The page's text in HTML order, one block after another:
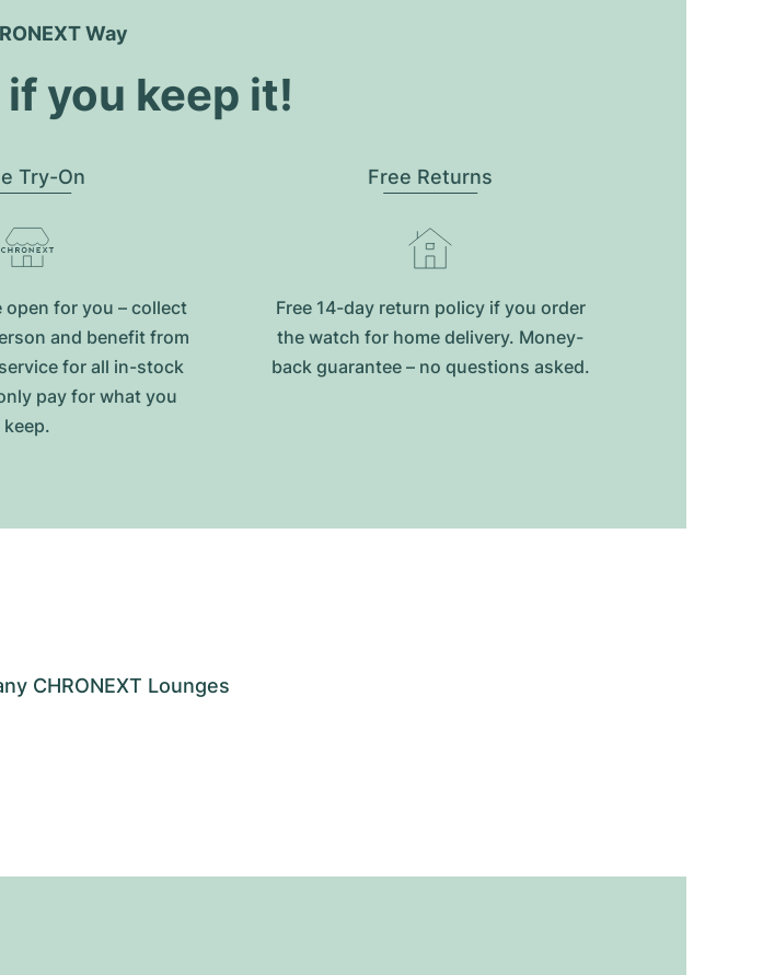
Way
you keep it!
Try-On
open for you – collect
and benefit from
for all in-stock
pay for what you
keep.
Free Returns
Free 14-day return policy if you order
the watch for home delivery. Money-
back guarantee – no questions asked.
CHRONEXT Lounges